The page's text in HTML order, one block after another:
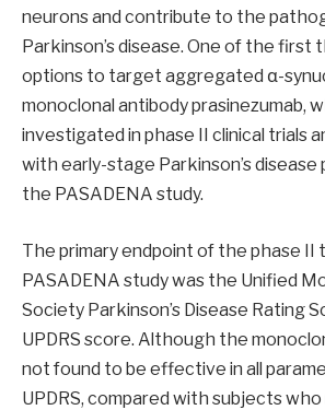
neurons and contribute to the
Parkinson’s disease. One of the first
options to target aggregated α-
monoclonal antibody prasinezumab,
investigated in phase II clinical trials
with early-stage Parkinson’s disease
the PASADENA study.
The primary endpoint of the phase II
PASADENA study was the Unified
Society Parkinson’s Disease Rating
UPDRS score. Although the
not found to be effective in all
UPDRS, compared with subjects